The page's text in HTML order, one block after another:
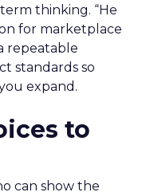
thinking. “He
for marketplace
repeatable
standards so
expand.
to
can show the